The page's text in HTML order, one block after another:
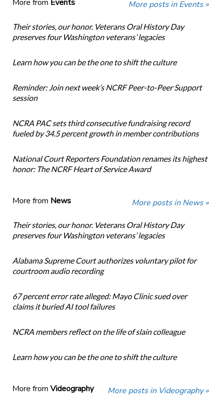
More from Events More posts in Events »
Their stories, our honor. Veterans Oral History Day
preserves four Washington veterans’ legacies
Learn how you can be the one to shift the culture
Reminder: Join next week’s NCRF Peer-to-Peer Support
session
NCRA PAC sets third consecutive fundraising record
fueled by 34.5 percent growth in member contributions
National Court Reporters Foundation renames its highest
honor: The NCRF Heart of Service Award
More from News More posts in News »
Their stories, our honor. Veterans Oral History Day
preserves four Washington veterans’ legacies
Alabama Supreme Court authorizes voluntary pilot for
courtroom audio recording
67 percent error rate alleged: Mayo Clinic sued over
claims it buried AI tool failures
NCRA members reflect on the life of slain colleague
Learn how you can be the one to shift the culture
More from Videography More posts in Videography »